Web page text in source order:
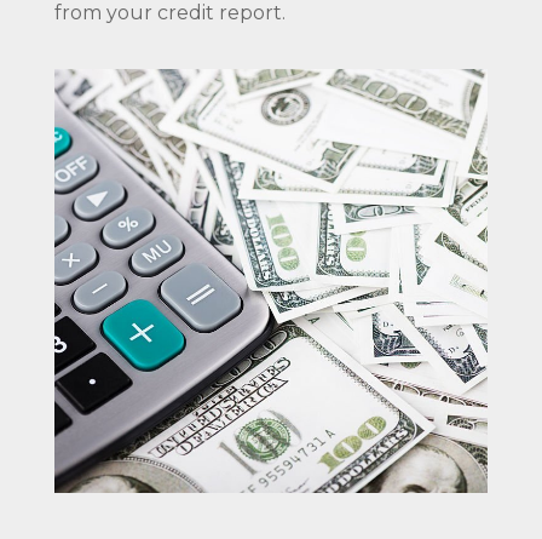
from your credit report.